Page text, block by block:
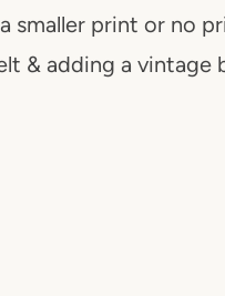
smaller print or no
& adding a vintage